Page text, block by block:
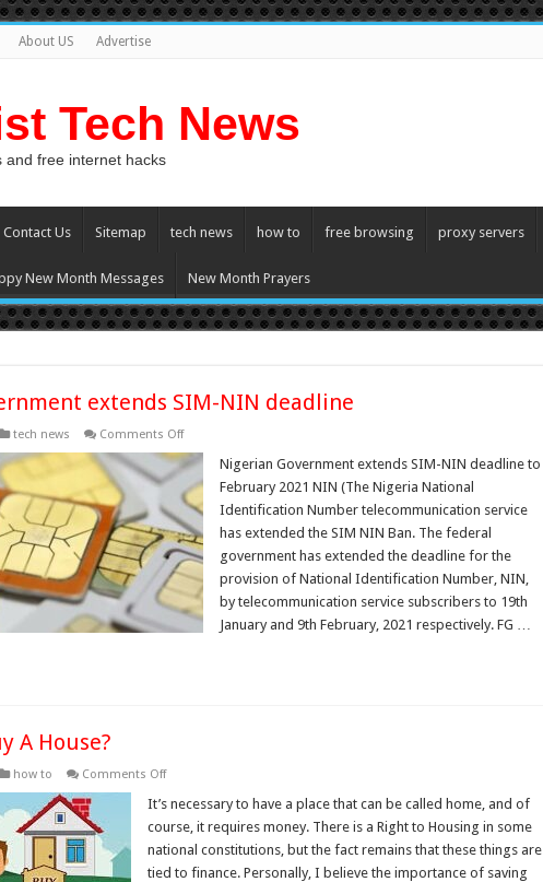
About US Advertise
Tech News
and free internet hacks
Contact Us Sitemap tech news how to free browsing proxy servers
New Month Messages New Month Prayers
extends SIM-NIN deadline
tech news Comments Offon
Government
extends
SIM-
NIN
deadline
Nigerian Government extends SIM-NIN deadline to
February 2021 NIN (The Nigeria National
Identification Number telecommunication service
has extended the SIM NIN Ban. The federal
government has extended the deadline for the
provision of National Identification Number, NIN,
by telecommunication service subscribers to 19th
January and 9th February, 2021 respectively. FG …
A House?
how to Comments Offon
Rent
Buy
A
House?
It’s necessary to have a place that can be called home, and of
course, it requires money. There is a Right to Housing in some
national constitutions, but the fact remains that these things are
tied to finance. Personally, I believe the importance of saving